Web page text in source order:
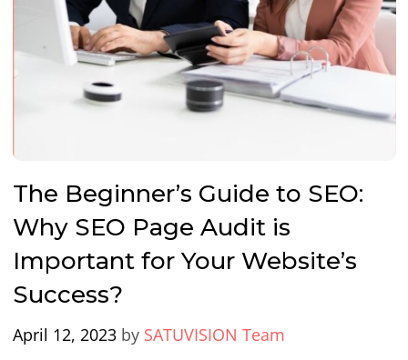
The Beginner’s Guide to SEO:
Why SEO Page Audit is
Important for Your Website’s
Success?
April 12, 2023by SATUVISION Team